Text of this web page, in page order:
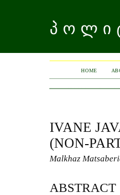
HOME
IVANE
(NON-
Malkhaz
ABSTRACT